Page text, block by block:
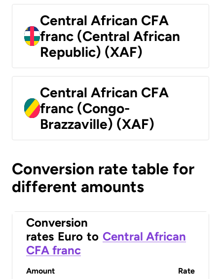
Central African CFA
franc (Central African
Republic) (XAF)
Central African CFA
franc (Congo-
Brazzaville) (XAF)
Conversion rate table for
different amounts
Conversion
rates Euro to Central African
CFA franc
Amount Rate